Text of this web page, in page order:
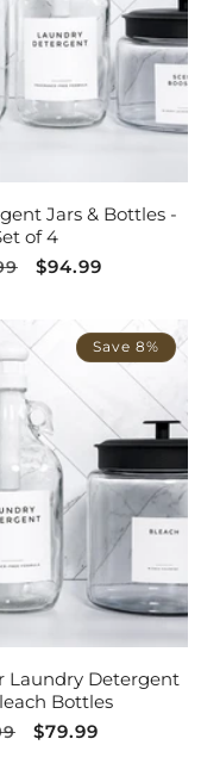
Jars & Bottles -
of 4
Sale
$94.99
Save 8%
Laundry Detergent
Bottles
Sale
$79.99